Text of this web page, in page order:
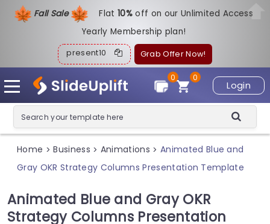
Fall Sale Flat10%off on our Unlimited Access
Yearly Membership plan!
present10 Grab Offer Now!
Login
0
0
Home > Business > Animations > Animated Blue and
Gray OKR Strategy Columns Presentation Template
Animated Blue and Gray OKR
Strategy Columns Presentation